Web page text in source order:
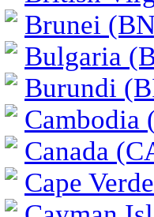
Brunei
Bulgaria
Burundi
Cambodia
Canada
Cape